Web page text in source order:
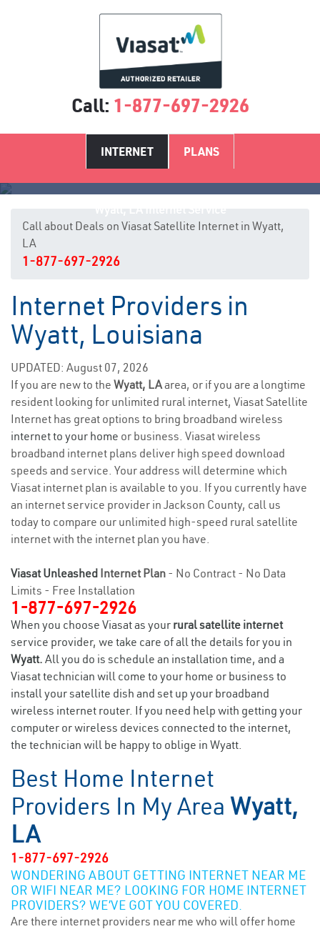
Call: 1-877-697-2926
INTERNET PLANS
Call about Deals on Viasat Satellite Internet in Wyatt,
LA
1-877-697-2926
Internet Providers in
Wyatt, Louisiana
UPDATED: August 07, 2026
If you are new to the Wyatt, LAarea, or if you are a longtime
resident looking for unlimited rural internet, Viasat Satellite
Internet has great options to bring broadband wireless
internet to your home or business. Viasat wireless
broadband internet plans deliver high speed download
speeds and service. Your address will determine which
Viasat internet plan is available to you. If you currently have
an internet service provider in Jackson County, call us
today to compare our unlimited high-speed rural satellite
internet with the internet plan you have.
Viasat Unleashed Internet Plan - No Contract - No Data
Limits - Free Installation
1-877-697-2926
When you choose Viasat as your rural satellite internet
service provider, we take care of all the details for you in
Wyatt. All you do is schedule an installation time, and a
Viasat technician will come to your home or business to
install your satellite dish and set up your broadband
wireless internet router. If you need help with getting your
computer or wireless devices connected to the internet,
the technician will be happy to oblige in Wyatt.
Best Home Internet
Providers In My Area Wyatt,
LA
1-877-697-2926
WONDERING ABOUT GETTING INTERNET NEAR ME
OR WIFI NEAR ME? LOOKING FOR HOME INTERNET
PROVIDERS? WE’VE GOT YOU COVERED.
Are there internet providers near me who will offer home